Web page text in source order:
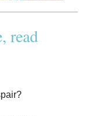
read